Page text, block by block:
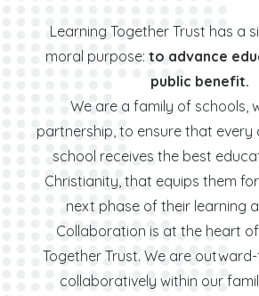
Learning Together Trust has a
moral purpose: to advance
public benefit.
We are a family of schools,
partnership, to ensure that every
school receives the best
Christianity, that equips them
next phase of their learning
Collaboration is at the heart
Together Trust. We are
collaboratively within our